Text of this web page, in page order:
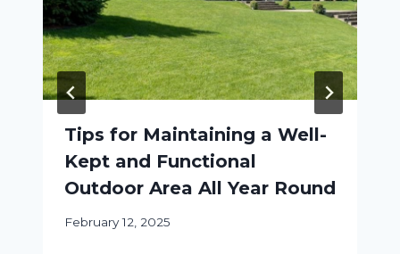
Tips for Maintaining a Well-
Kept and Functional
Outdoor Area All Year Round
February 12, 2025